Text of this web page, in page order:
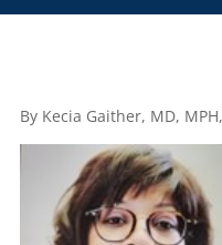
By Kecia Gaither, MD,